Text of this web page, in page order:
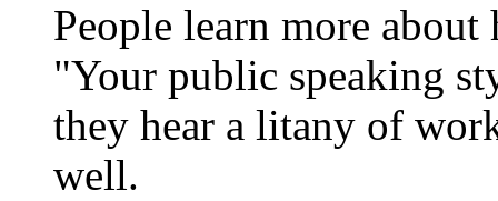
People learn more
"Your public speaking
they hear a litany of
well.